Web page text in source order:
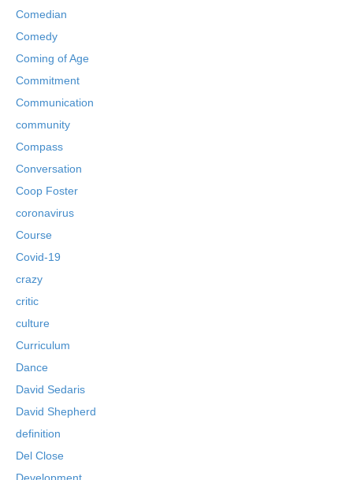
Comedian
Comedy
Coming of Age
Commitment
Communication
community
Compass
Conversation
Coop Foster
coronavirus
Course
Covid-19
crazy
critic
culture
Curriculum
Dance
David Sedaris
David Shepherd
definition
Del Close